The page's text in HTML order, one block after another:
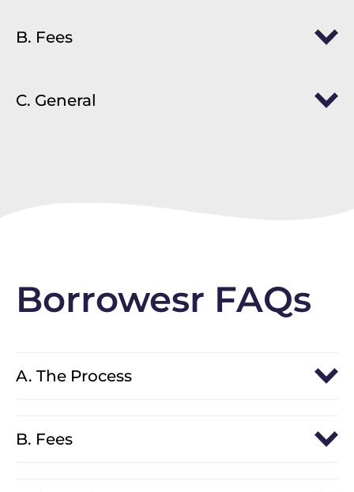
B. Fees
C. General
Borrowesr FAQs
A. The Process
B. Fees